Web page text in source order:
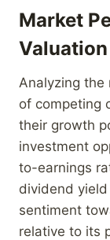
Market
Valuation
Analyzing the
of competing
their growth
investment
to-earnings
dividend
sentiment
relative to its